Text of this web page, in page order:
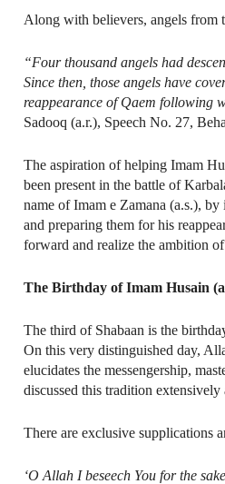
Along with believers, angels from
“Four thousand angels had
Since then, those angels have
reappearance of Qaem following
Sadooq (a.r.), Speech No. 27,
The aspiration of helping Imam
been present in the battle of
name of Imam e Zamana (a.s.),
and preparing them for his
forward and realize the ambition
The Birthday of Imam Husain
The third of Shabaan is the
On this very distinguished day,
elucidates the messengership,
discussed this tradition
There are exclusive supplications
‘O Allah I beseech You for the